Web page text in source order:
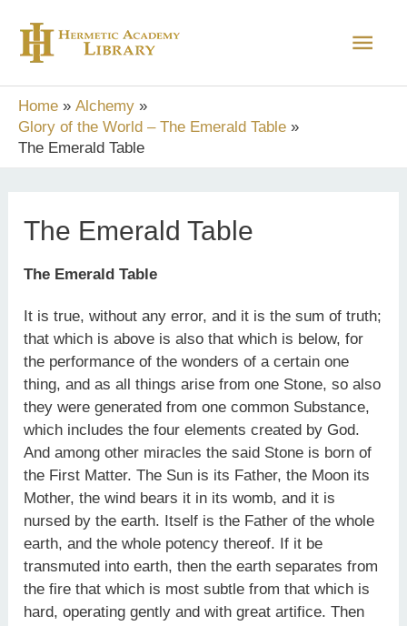
content
Main
Home
Alchemy
Glory of the World – The Emerald Table
The Emerald Table
The Emerald Table
The Emerald Table
It is true, without any error, and it is the sum of truth;
that which is above is also that which is below, for
the performance of the wonders of a certain one
thing, and as all things arise from one Stone, so also
they were generated from one common Substance,
which includes the four elements created by God.
And among other miracles the said Stone is born of
the First Matter. The Sun is its Father, the Moon its
Mother, the wind bears it in its womb, and it is
nursed by the earth. Itself is the Father of the whole
earth, and the whole potency thereof. If it be
transmuted into earth, then the earth separates from
the fire that which is most subtle from that which is
hard, operating gently and with great artifice. Then